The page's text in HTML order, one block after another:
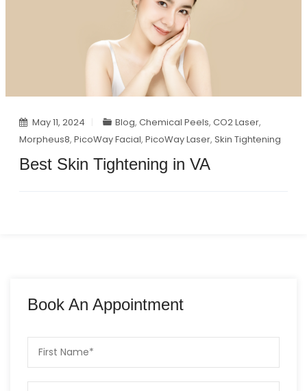
May 11, 2024 Blog,Chemical Peels,CO2 Laser,
Morpheus8, PicoWay Facial, PicoWay Laser, Skin Tightening
Best Skin Tightening in VA
Book An Appointment